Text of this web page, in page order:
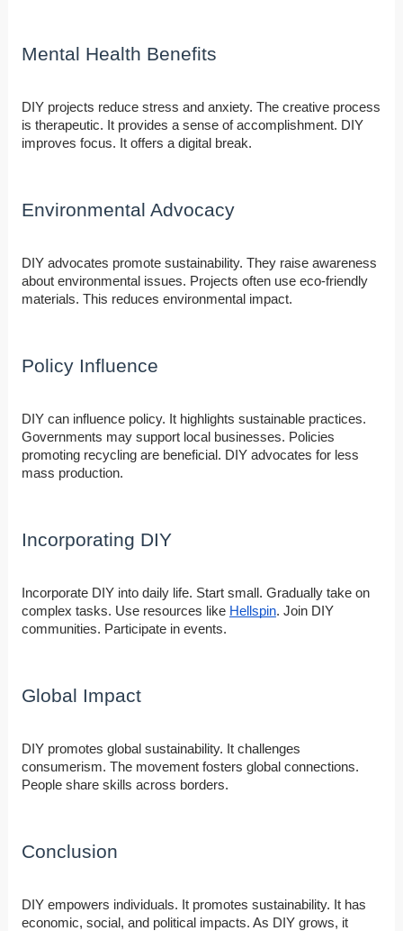
Mental Health Benefits
DIY projects reduce stress and anxiety. The creative process
is therapeutic. It provides a sense of accomplishment. DIY
improves focus. It offers a digital break.
Environmental Advocacy
DIY advocates promote sustainability. They raise awareness
about environmental issues. Projects often use eco-friendly
materials. This reduces environmental impact.
Policy Influence
DIY can influence policy. It highlights sustainable practices.
Governments may support local businesses. Policies
promoting recycling are beneficial. DIY advocates for less
mass production.
Incorporating DIY
Incorporate DIY into daily life. Start small. Gradually take on
complex tasks. Use resources like Hellspin. Join DIY
communities. Participate in events.
Global Impact
DIY promotes global sustainability. It challenges
consumerism. The movement fosters global connections.
People share skills across borders.
Conclusion
DIY empowers individuals. It promotes sustainability. It has
economic, social, and political impacts. As DIY grows, it